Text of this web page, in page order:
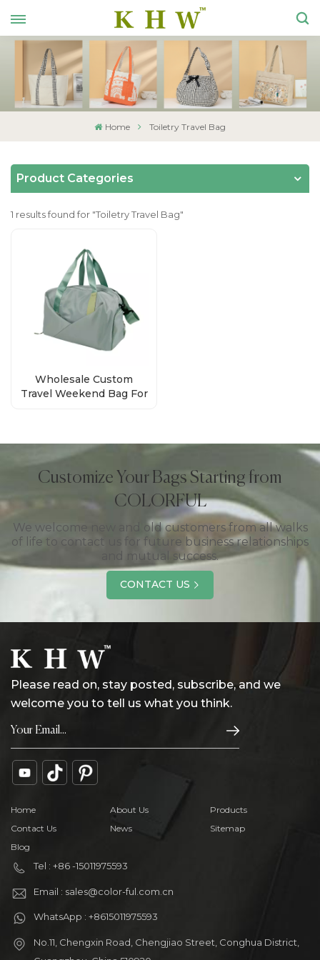
Home Toiletry Travel Bag
Product Categories
1 results found for "Toiletry Travel Bag"
Wholesale Custom
Travel Weekend Bag For
Customize Your Bags Starting from
COLORFUL
We welcome new and old customers from all walks
of life to contact us for future business relationships
and mutual success.
CONTACT US
Please read on, stay posted, subscribe, and we
welcome you to tell us what you think.
Home About Us
Products
Contact Us
News
Sitemap
Blog
Tel : +86 -15011975593
Email : sales@color-ful.com.cn
WhatsApp : +8615011975593
No.11, Chengxin Road, Chengjiao Street, Conghua District,